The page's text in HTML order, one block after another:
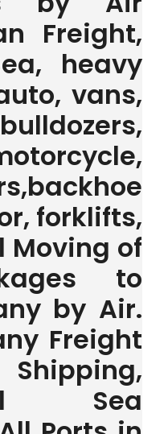
Freight,
heavy
vans,
forklifts,
Moving of
to
by Air.
Freight
Sea